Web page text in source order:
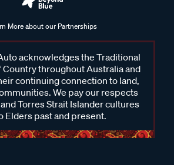
More about our Partnerships
acknowledges the Traditional
Country throughout Australia and
continuing connection to land,
We pay our respects
Torres Strait Islander cultures
Elders past and present.